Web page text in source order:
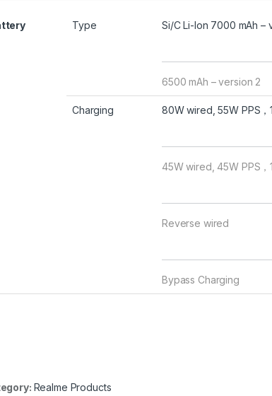
Type Si/C Li-Ion 7000 mAh –
6500 mAh – version 2
Charging 80W wired, 55W PPS，
45W wired, 45W PPS
Reverse wired
Bypass Charging
Realme Products